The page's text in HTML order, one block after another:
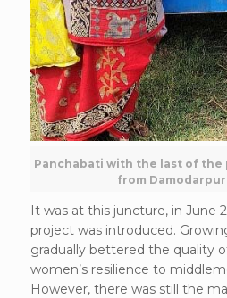
Panchabati with the last of the
from
It was at this juncture, in June
project was introduced.
gradually bettered the quality
women’s resilience to
However, there was still the